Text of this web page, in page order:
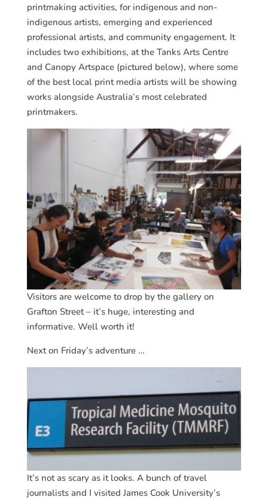
printmaking activities, for indigenous and non-
indigenous artists, emerging and experienced
professional artists, and community engagement. It
includes two exhibitions, at the Tanks Arts Centre
and Canopy Artspace (pictured below), where some
of the best local print media artists will be showing
works alongside Australia’s most celebrated
printmakers.
Visitors are welcome to drop by the gallery on
Grafton Street – it’s huge, interesting and
informative. Well worth it!
Next on Friday’s adventure …
It’s not as scary as it looks. A bunch of travel
journalists and I visited James Cook University’s